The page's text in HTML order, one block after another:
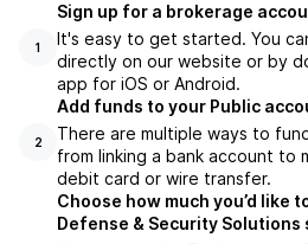
1
Sign up for a brokerage
It's easy to get started. You
directly on our website or by
app for iOS or Android.
2
Add funds to your Public
There are multiple ways to
from linking a bank account to
debit card or wire transfer.
Choose how much you’d like
Defense & Security Solutions